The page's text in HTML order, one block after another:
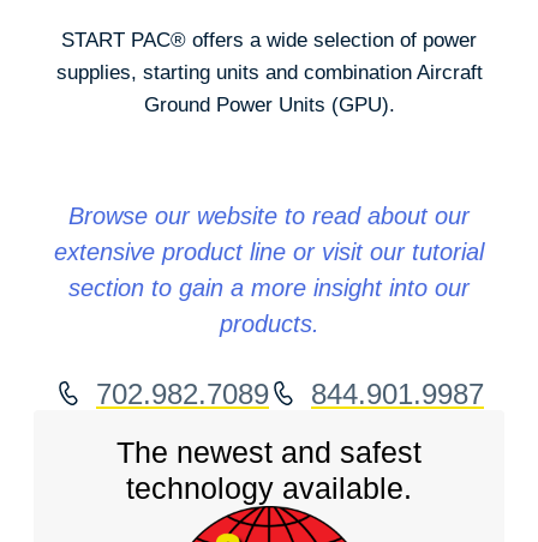
START PAC® offers a wide selection of power
supplies, starting units and combination Aircraft
Ground Power Units (GPU).
Browse our website to read about our
extensive product line or visit our tutorial
section to gain a more insight into our
products.
702.982.7089 844.901.9987
The newest and safest
technology available.